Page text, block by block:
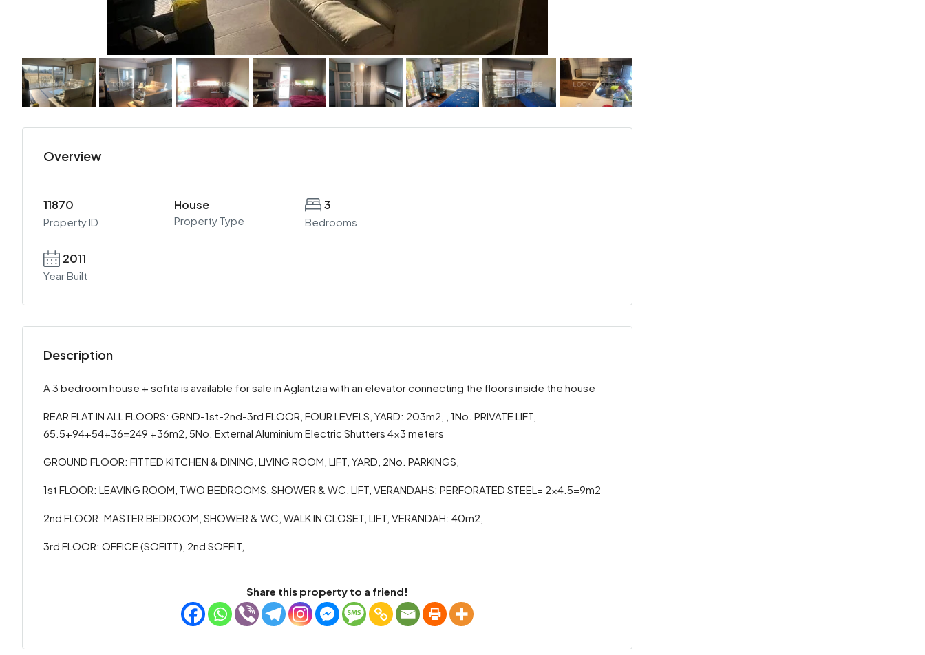
Overview
11870
Property ID
House
Property Type
3
Bedrooms
2011
Year Built
Description
A 3 bedroom house + sofita is available for sale in Aglantzia with an elevator connecting the floors inside the house
REAR FLAT IN ALL FLOORS: GRND-1st-2nd-3rd FLOOR, FOUR LEVELS, YARD: 203m2, , 1No. PRIVATE LIFT,
65.5+94+54+36=249 +36m2, 5No. External Aluminium Electric Shutters 4×3 meters
GROUND FLOOR: FITTED KITCHEN & DINING, LIVING ROOM, LIFT, YARD, 2No. PARKINGS,
1st FLOOR: LEAVING ROOM, TWO BEDROOMS, SHOWER & WC, LIFT, VERANDAHS: PERFORATED STEEL= 2×4.5=9m2
2nd FLOOR: MASTER BEDROOM, SHOWER & WC, WALK IN CLOSET, LIFT, VERANDAH: 40m2,
3rd FLOOR: OFFICE (SOFITT), 2nd SOFFIT,
Share this property to a friend!